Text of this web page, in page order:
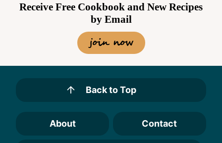
Receive Free Cookbook and New Recipes
by Email
join now
Back to Top
About Contact